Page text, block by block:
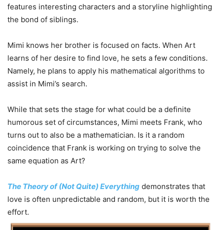
features interesting characters and a storyline highlighting
the bond of siblings.
Mimi knows her brother is focused on facts. When Art
learns of her desire to find love, he sets a few conditions.
Namely, he plans to apply his mathematical algorithms to
assist in Mimi’s search.
While that sets the stage for what could be a definite
humorous set of circumstances, Mimi meets Frank, who
turns out to also be a mathematician. Is it a random
coincidence that Frank is working on trying to solve the
same equation as Art?
The Theory of (Not Quite) Everything demonstrates that
love is often unpredictable and random, but it is worth the
effort.